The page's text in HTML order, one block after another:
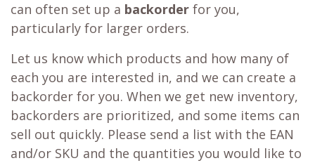
can often set up a backorder for you,
particularly for larger orders.
Let us know which products and how many of
each you are interested in, and we can create a
backorder for you. When we get new inventory,
backorders are prioritized, and some items can
sell out quickly. Please send a list with the EAN
and/or SKU and the quantities you would like to